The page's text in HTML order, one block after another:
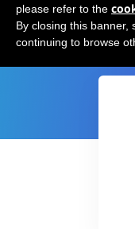
please refer to the
By closing this banner,
continuing to browse